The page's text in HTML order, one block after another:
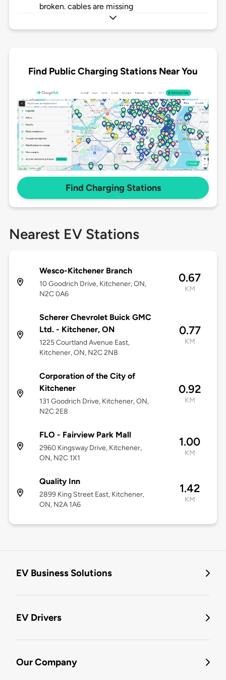
broken. cables are missing
Find Public Charging Stations Near You
Find Charging Stations
Nearest EV Stations
Wesco-Kitchener Branch
10 Goodrich Drive, Kitchener, ON,
N2C 0A6
0.67
KM
Scherer Chevrolet Buick GMC
Ltd. - Kitchener, ON
1225 Courtland Avenue East,
Kitchener, ON, N2C 2N8
0.77
KM
Corporation of the City of
Kitchener
131 Goodrich Drive, Kitchener, ON,
N2C 2E8
0.92
KM
FLO - Fairview Park Mall
2960 Kingsway Drive, Kitchener,
ON, N2C 1X1
1.00
KM
Quality Inn
2899 King Street East, Kitchener,
ON, N2A 1A6
1.42
KM
EV Business Solutions
EV Drivers
Our Company